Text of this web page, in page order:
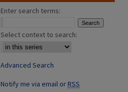
Enter search terms:
Select context to search:
Advanced Search
Notify me via email orRSS